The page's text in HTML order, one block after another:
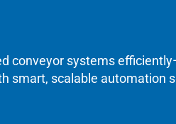
conveyor systems
smart, scalable automation